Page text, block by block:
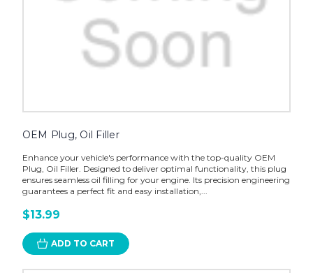
OEM Plug, Oil Filler
Enhance your vehicle's performance with the top-quality OEM
Plug, Oil Filler. Designed to deliver optimal functionality, this plug
ensures seamless oil filling for your engine. Its precision engineering
guarantees a perfect fit and easy installation,...
$13.99
ADD TO CART